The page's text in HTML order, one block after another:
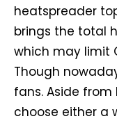
heatspreader
brings the total
which may limit
Though
fans. Aside from
choose either a